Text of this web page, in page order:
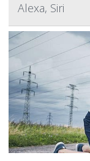
Alexa, Siri